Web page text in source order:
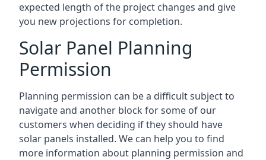
expected length of the project changes and give
you new projections for completion.
Solar Panel Planning
Permission
Planning permission can be a difficult subject to
navigate and another block for some of our
customers when deciding if they should have
solar panels installed. We can help you to find
more information about planning permission and